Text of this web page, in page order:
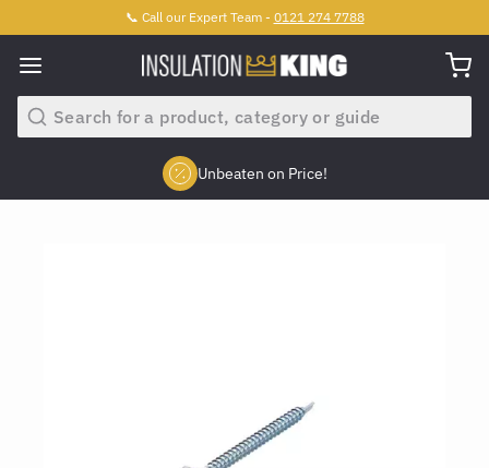
📞 Call our Expert Team - 0121 274 7788
Search
Unbeaten on Price!
Slide 2 of 4.